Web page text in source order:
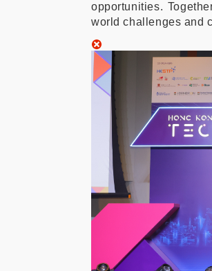
opportunities.
world challenges and